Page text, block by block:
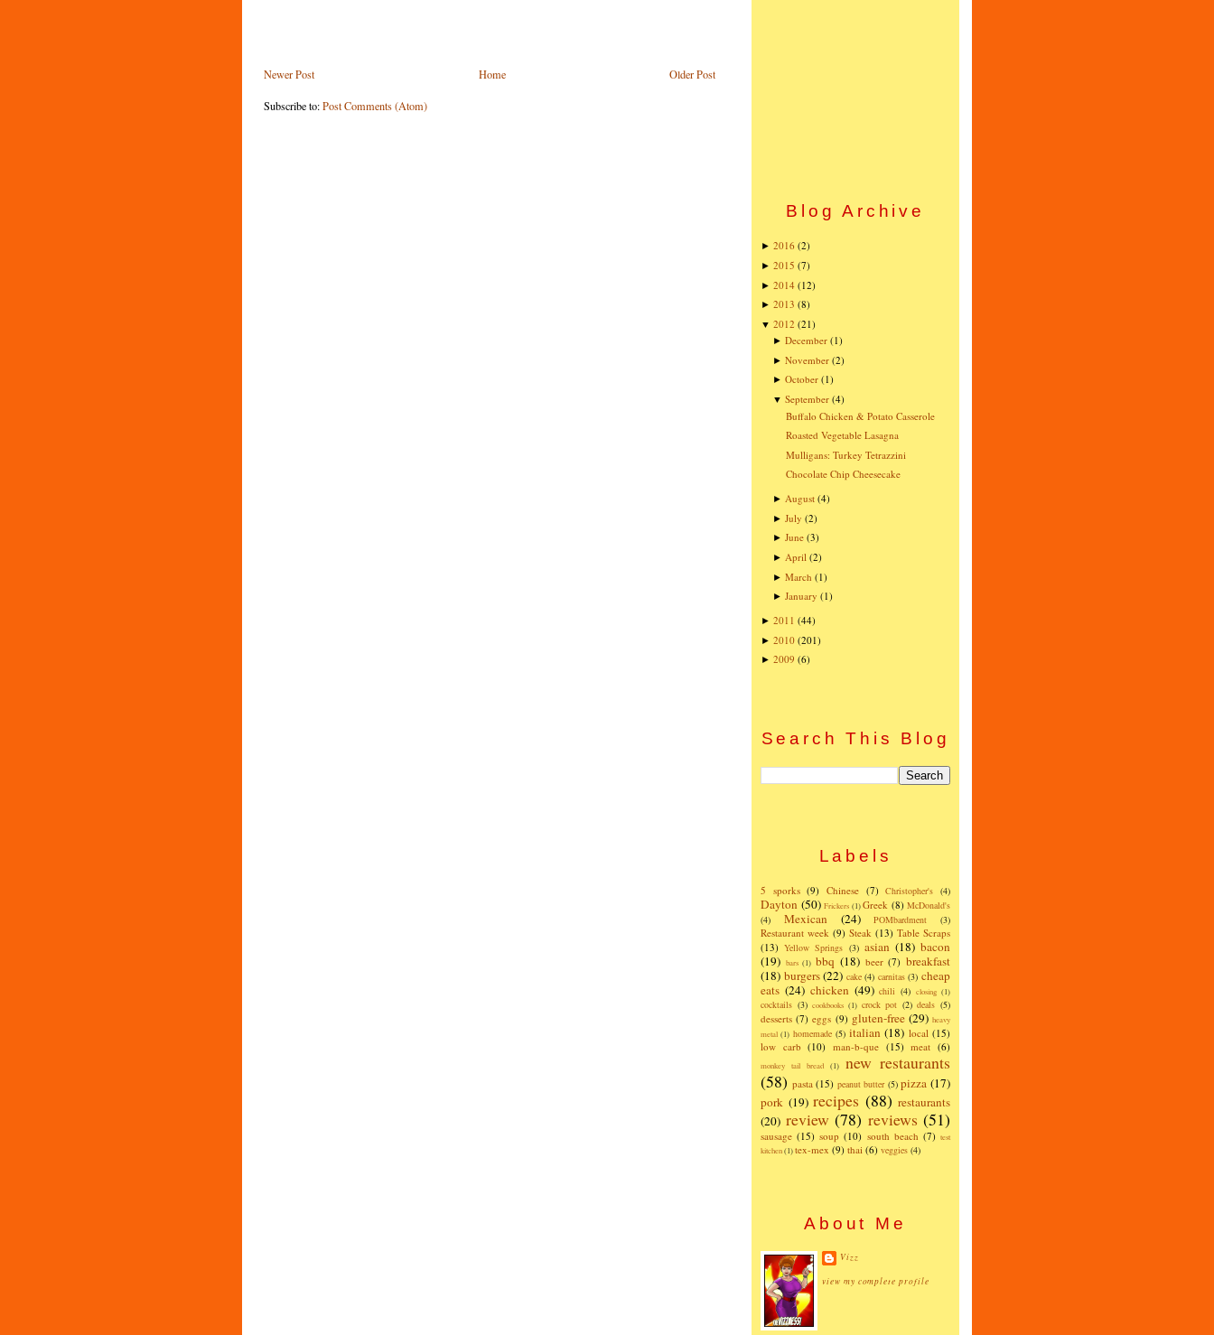
Newer Post Older Post
Home
Subscribe to:Post Comments (Atom)
Blog Archive
► 2016 (2)
► 2015 (7)
► 2014 (12)
► 2013 (8)
▼ 2012 (21)
►December (1)
►November (2)
►October (1)
▼September (4)
Buffalo Chicken & Potato Casserole
Roasted Vegetable Lasagna
Mulligans: Turkey Tetrazzini
Chocolate Chip Cheesecake
► August (4)
►July (2)
►June (3)
► April (2)
►March (1)
►January (1)
► 2011 (44)
► 2010 (201)
► 2009 (6)
Search This Blog
Labels
5 sporks (9) Chinese (7) Christopher's (4)
Dayton (50) Frickers (1) Greek (8) McDonald's
(4)
Mexican (24) POMbardment (3)
Restaurant week (9) Steak (13) Table Scraps
(13) Yellow Springs (3) asian (18) bacon
(19) bars (1) bbq (18) beer (7) breakfast
(18) burgers(22) cake (4) carnitas (3) cheap
eats (24) chicken (49) chili (4) closing (1)
cocktails (3) cookbooks (1) crock pot (2) deals (5)
desserts (7) eggs (9) gluten-free (29) heavy
metal (1) homemade (5) italian (18) local (15)
low carb (10) man-b-que (15) meat (6)
monkey tail bread (1)
new restaurants
(58) pasta (15) peanut butter (5) pizza (17)
pork (19) recipes (88) restaurants
(20) review (78) reviews (51)
sausage (15) soup (10) south beach (7) test
kitchen(1)tex-mex (9) thai (6) veggies (4)
About Me
Vizz
view my complete profile